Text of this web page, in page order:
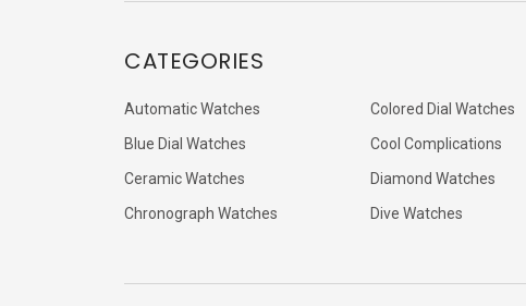
CATEGORIES
Automatic Watches
Blue Dial Watches
Ceramic Watches
Chronograph Watches
Colored Dial Watches
Cool Complications
Diamond Watches
Dive Watches